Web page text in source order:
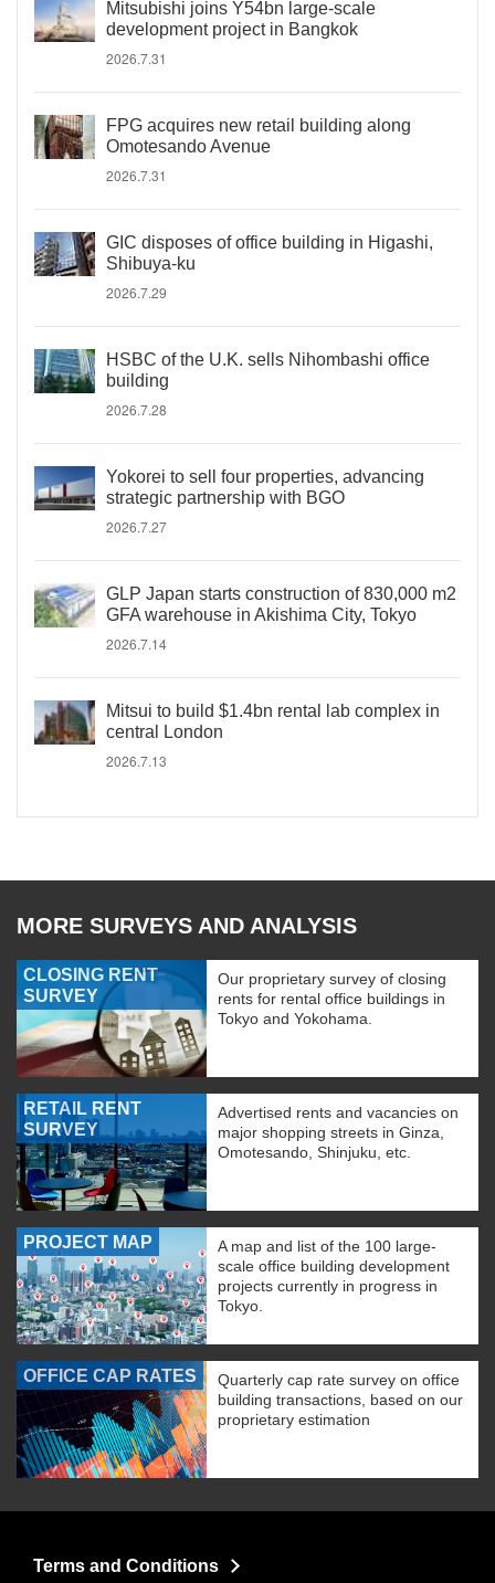
Mitsubishi joins Y54bn large-scale
development project in Bangkok
2026.7.31
FPG acquires new retail building along
Omotesando Avenue
2026.7.31
GIC disposes of office building in Higashi,
Shibuya-ku
2026.7.29
HSBC of the U.K. sells Nihombashi office
building
2026.7.28
Yokorei to sell four properties, advancing
strategic partnership with BGO
2026.7.27
GLP Japan starts construction of 830,000 m2
GFA warehouse in Akishima City, Tokyo
2026.7.14
Mitsui to build $1.4bn rental lab complex in
central London
2026.7.13
MORE SURVEYS AND ANALYSIS
CLOSING RENT
SURVEY
Our proprietary survey of closing
rents for rental office buildings in
Tokyo and Yokohama.
RETAIL RENT
SURVEY
Advertised rents and vacancies on
major shopping streets in Ginza,
Omotesando, Shinjuku, etc.
PROJECT MAP
A map and list of the 100 large-
scale office building development
projects currently in progress in
Tokyo.
OFFICE CAP RATES
Quarterly cap rate survey on office
building transactions, based on our
proprietary estimation
Terms and Conditions